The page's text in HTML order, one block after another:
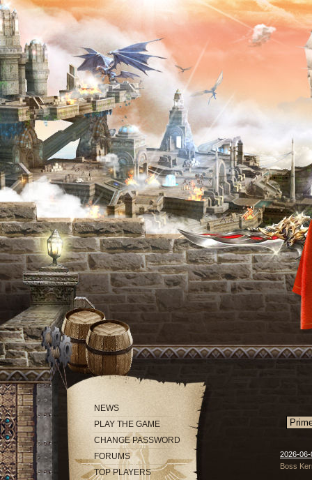
NEWS
PLAY THE GAME
CHANGE PASSWORD
FORUMS
TOP PLAYERS
2026-
Boss